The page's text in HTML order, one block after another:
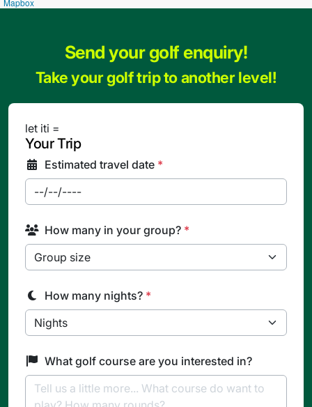
Send your golf enquiry!
Take your golf trip to another level!
let iti =
Your Trip
Estimated travel date *
How many in your group? *
How many nights? *
What golf course are you interested in?